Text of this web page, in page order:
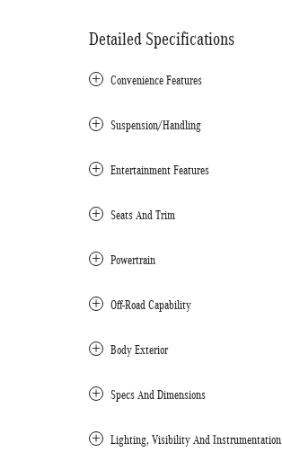
Detailed Specifications
Convenience Features
Suspension/Handling
Entertainment Features
Seats And Trim
Powertrain
Off-Road Capability
Body Exterior
Specs And Dimensions
Lighting, Visibility And Instrumentation